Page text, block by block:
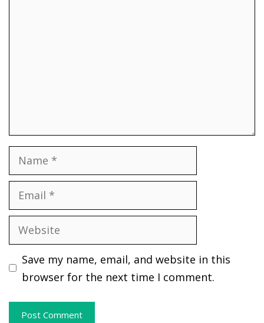
Name
Email
Website
Save my name, email, and website in this
browser for the next time I comment.